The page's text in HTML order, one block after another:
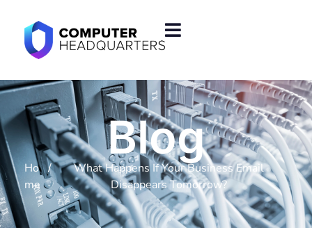
Blog
Ho
me
/
What Happens If Your Business Email
Disappears Tomorrow?